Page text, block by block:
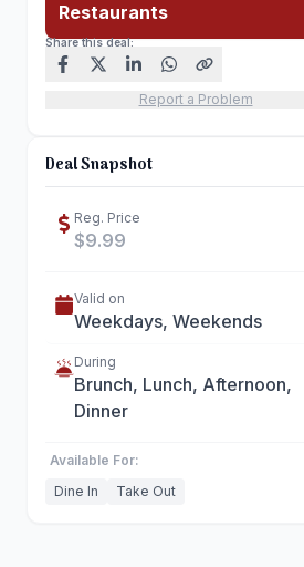
Restaurants
Share this deal:
Report a Problem
Deal Snapshot
Reg. Price
$9.99
Valid on
Weekdays, Weekends
During
Brunch, Lunch, Afternoon,
Dinner
Available For:
Dine In
Take Out